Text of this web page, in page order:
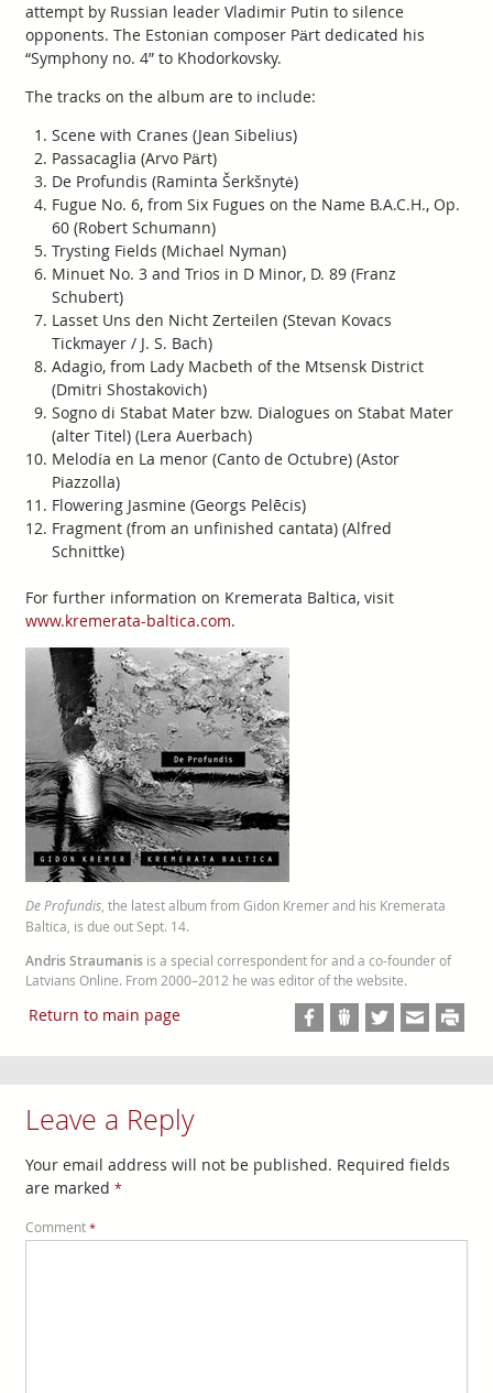
attempt by Russian leader Vladimir Putin to silence
opponents. The Estonian composer Pärt dedicated his
“Symphony no. 4” to Khodorkovsky.
The tracks on the album are to include:
Scene with Cranes (Jean Sibelius)
Passacaglia (Arvo Pärt)
De Profundis (Raminta Šerkšnytė)
Fugue No. 6, from Six Fugues on the Name B.A.C.H., Op.
60 (Robert Schumann)
Trysting Fields (Michael Nyman)
Minuet No. 3 and Trios in D Minor, D. 89 (Franz
Schubert)
Lasset Uns den Nicht Zerteilen (Stevan Kovacs
Tickmayer / J. S. Bach)
Adagio, from Lady Macbeth of the Mtsensk District
(Dmitri Shostakovich)
Sogno di Stabat Mater bzw. Dialogues on Stabat Mater
(alter Titel) (Lera Auerbach)
Melodía en La menor (Canto de Octubre) (Astor
Piazzolla)
Flowering Jasmine (Georgs Pelēcis)
Fragment (from an unfinished cantata) (Alfred
Schnittke)
For further information on Kremerata Baltica, visit
www.kremerata-baltica.com.
De Profundis, the latest album from Gidon Kremer and his Kremerata
Baltica, is due out Sept. 14.
Andris Straumanisis a special correspondent for and a co-founder of
Latvians Online. From 2000–2012 he was editor of the website.
Return to main page
Leave a Reply
Your email address will not be published. Required fields
are marked *
Comment *